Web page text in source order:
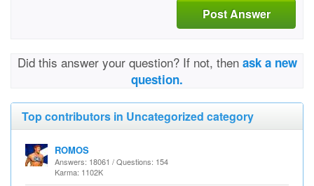
Post Answer
Did this answer your question? If not, then ask a new
question.
Top contributors in Uncategorized category
ROMOS
Answers: 18061 / Questions: 154
Karma: 1102K